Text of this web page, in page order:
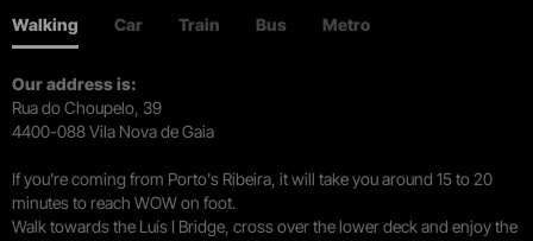
Walking Car Train Bus Metro
Our address is:
Rua do Choupelo, 39
4400-088 Vila Nova de Gaia
If you're coming from Porto's Ribeira, it will take you around 15 to 20
minutes to reach WOW on foot.
Walk towards the Luís I Bridge, cross over the lower deck and enjoy the